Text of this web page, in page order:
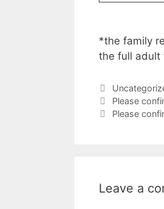
*the family
the full adult
Categories
Please
Please
Leave a